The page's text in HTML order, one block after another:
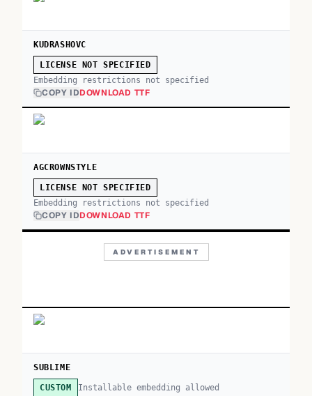
KUDRASHOVC
LICENSE NOT SPECIFIED
Embedding restrictions not specified
COPY IDDOWNLOAD TTF
AGCROWNSTYLE
LICENSE NOT SPECIFIED
Embedding restrictions not specified
COPY IDDOWNLOAD TTF
ADVERTISEMENT
SUBLIME
CUSTOM Installable embedding allowed